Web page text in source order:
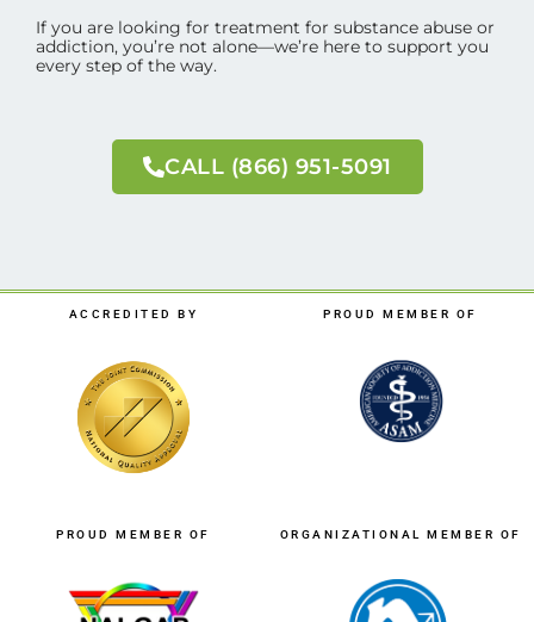
If you are looking for treatment for substance abuse or
addiction, you’re not alone—we’re here to support you
every step of the way.
CALL (866) 951-5091
ACCREDITED BY PROUD MEMBER OF
PROUD MEMBER OF ORGANIZATIONAL MEMBER OF